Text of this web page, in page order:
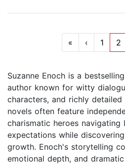
« ‹ 1 2
Suzanne Enoch is a
author known for witty
characters, and richly detailed
novels often feature
charismatic heroes navigating
expectations while
growth. Enoch's storytelling
emotional depth, and